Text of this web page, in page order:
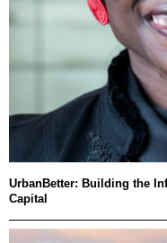
UrbanBetter: Building the
Capital